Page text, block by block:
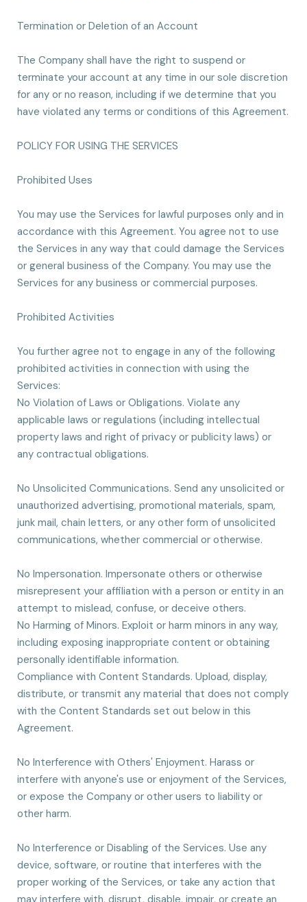
Termination or Deletion of an Account
The Company shall have the right to suspend or
terminate your account at any time in our sole discretion
for any or no reason, including if we determine that you
have violated any terms or conditions of this Agreement.
POLICY FOR USING THE SERVICES
Prohibited Uses
You may use the Services for lawful purposes only and in
accordance with this Agreement. You agree not to use
the Services in any way that could damage the Services
or general business of the Company. You may use the
Services for any business or commercial purposes.
Prohibited Activities
You further agree not to engage in any of the following
prohibited activities in connection with using the
Services:
No Violation of Laws or Obligations. Violate any
applicable laws or regulations (including intellectual
property laws and right of privacy or publicity laws) or
any contractual obligations.
No Unsolicited Communications. Send any unsolicited or
unauthorized advertising, promotional materials, spam,
junk mail, chain letters, or any other form of unsolicited
communications, whether commercial or otherwise.
No Impersonation. Impersonate others or otherwise
misrepresent your affiliation with a person or entity in an
attempt to mislead, confuse, or deceive others.
No Harming of Minors. Exploit or harm minors in any way,
including exposing inappropriate content or obtaining
personally identifiable information.
Compliance with Content Standards. Upload, display,
distribute, or transmit any material that does not comply
with the Content Standards set out below in this
Agreement.
No Interference with Others' Enjoyment. Harass or
interfere with anyone's use or enjoyment of the Services,
or expose the Company or other users to liability or
other harm.
No Interference or Disabling of the Services. Use any
device, software, or routine that interferes with the
proper working of the Services, or take any action that